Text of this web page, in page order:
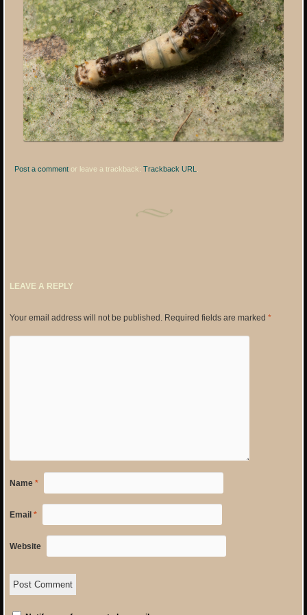
Post a comment or leave a trackback:Trackback URL
LEAVE A REPLY
Your email address will not be published. Required fields are marked *
Name *
Email *
Website